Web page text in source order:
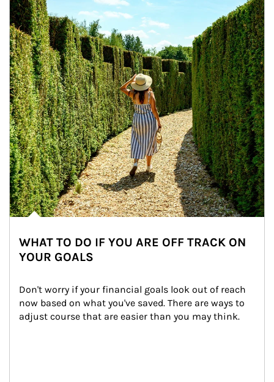
WHAT TO DO IF YOU ARE OFF TRACK ON
YOUR GOALS
Don't worry if your financial goals look out of reach
now based on what you've saved. There are ways to
adjust course that are easier than you may think.